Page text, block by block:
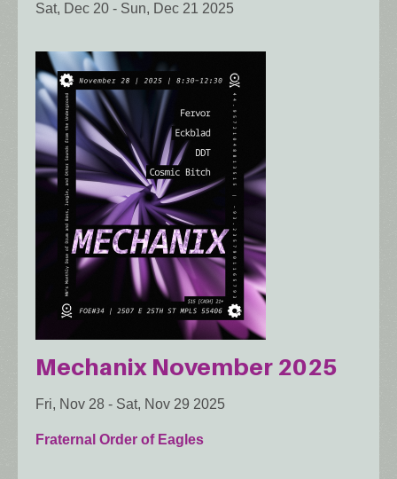
Sat, Dec 20 - Sun, Dec 21 2025
Mechanix November 2025
Fri, Nov 28 - Sat, Nov 29 2025
Fraternal Order of Eagles